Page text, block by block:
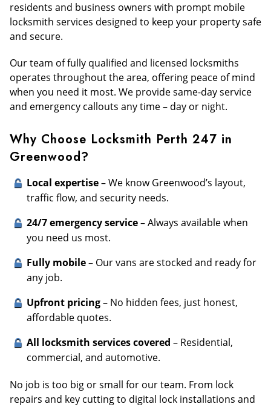
residents and business owners with prompt mobile
locksmith services designed to keep your property safe
and secure.
Our team of fully qualified and licensed locksmiths
operates throughout the area, offering peace of mind
when you need it most. We provide same-day service
and emergency callouts any time – day or night.
Why Choose Locksmith Perth 247 in
Greenwood?
Local expertise– We know Greenwood’s layout,
traffic flow, and security needs.
24/7 emergency service– Always available when
you need us most.
Fully mobile– Our vans are stocked and ready for
any job.
Upfront pricing– No hidden fees, just honest,
affordable quotes.
All locksmith services covered – Residential,
commercial, and automotive.
No job is too big or small for our team. From lock
repairs and key cutting to digital lock installations and